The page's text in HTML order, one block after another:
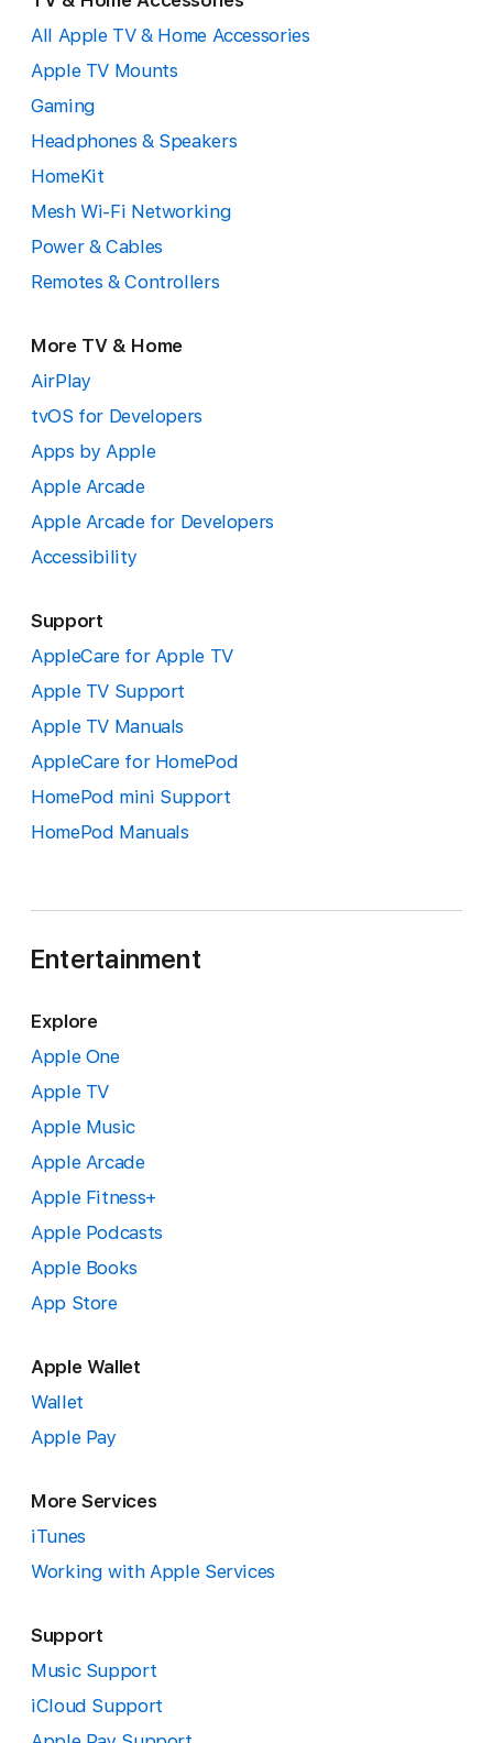
All Apple TV & Home Accessories
Apple TV Mounts
Gaming
Headphones & Speakers
HomeKit
Mesh Wi-Fi Networking
Power & Cables
Remotes & Controllers
More TV & Home
AirPlay
tvOS for Developers
Apps by Apple
Apple Arcade
Apple Arcade for Developers
Accessibility
Support
AppleCare for Apple TV
Apple TV Support
Apple TV Manuals
AppleCare for HomePod
HomePod mini Support
HomePod Manuals
Entertainment
Explore
Apple One
Apple TV
Apple Music
Apple Arcade
Apple Fitness+
Apple Podcasts
Apple Books
App Store
Apple Wallet
Wallet
Apple Pay
More Services
iTunes
Working with Apple Services
Support
Music Support
iCloud Support